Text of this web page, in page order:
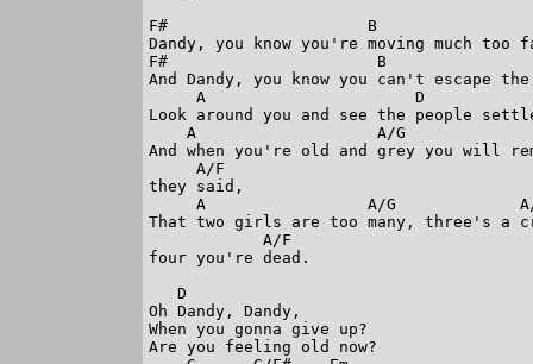
F#                     B
Dandy, you know you're moving much too
F#                      B
And Dandy, you know you can't escape
     A                      D
Look around you and see the people
A                   A/G
And when you're old and grey you will
     A/F
they said,
A                 A/G
That two girls are too many, three's a
            A/F
four you're dead.
   D
Oh Dandy, Dandy,
When you gonna give up?
Are you feeling old now?